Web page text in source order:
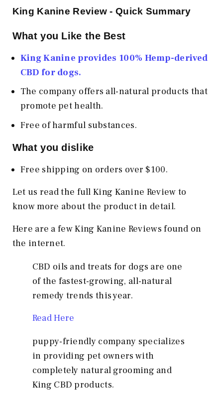
King Kanine Review - Quick Summary
What you Like the Best
King Kanine provides 100% Hemp-derived
CBD for dogs.
The company offers all-natural products that
promote pet health.
Free of harmful substances.
What you dislike
Free shipping on orders over $100.
Let us read the full King Kanine Review to
know more about the product in detail.
Here are a few King Kanine Reviews found on
the internet.
CBD oils and treats for dogs are one
of the fastest-growing, all-natural
remedy trends this year.
Read Here
puppy-friendly company specializes
in providing pet owners with
completely natural grooming and
King CBD products.